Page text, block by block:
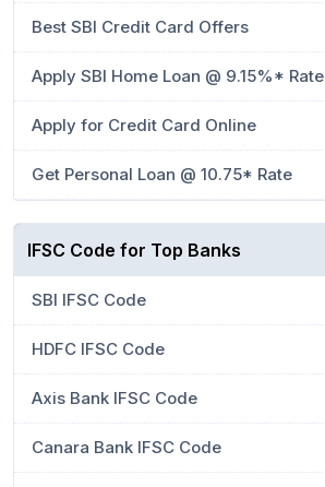
Best SBI Credit Card Offers
Apply SBI Home Loan @ 9.15%* Rate
Apply for Credit Card Online
Get Personal Loan @ 10.75* Rate
IFSC Code for Top Banks
SBI IFSC Code
HDFC IFSC Code
Axis Bank IFSC Code
Canara Bank IFSC Code